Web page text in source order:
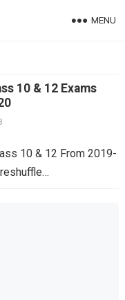
MENU
10 & 12 Exams
10 & 12 From 2019-